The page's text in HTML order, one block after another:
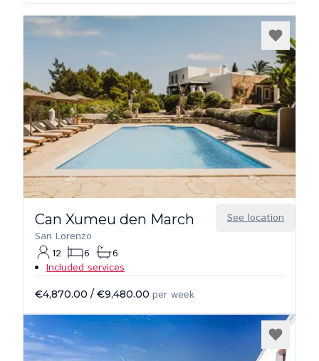
See location
Can Xumeu den March
San Lorenzo
12
6
6
Included services
€4,870.00 / €9,480.00 per week